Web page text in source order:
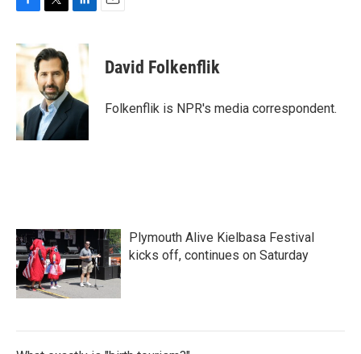
c
e
o
k
i
t
t
e
r
n
d
I
n
David Folkenflik
Folkenflik is NPR's media correspondent.
Plymouth Alive Kielbasa Festival
kicks off, continues on Saturday